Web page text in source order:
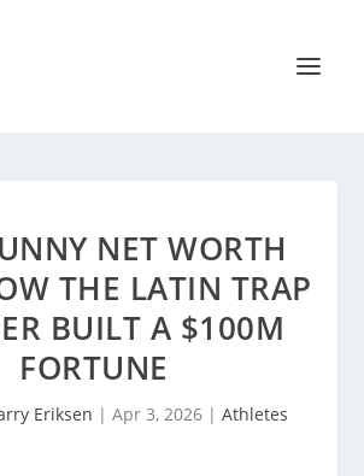
NET WORTH
THE LATIN TRAP
BUILT A $100M
FORTUNE
Eriksen | Apr 3, 2026| Athletes